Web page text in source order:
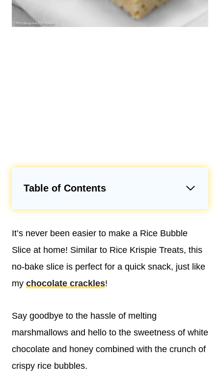
Table of Contents
It’s never been easier to make a Rice Bubble
Slice at home! Similar to Rice Krispie Treats, this
no-bake slice is perfect for a quick snack, just like
my chocolate crackles!
Say goodbye to the hassle of melting
marshmallows and hello to the sweetness of white
chocolate and honey combined with the crunch of
crispy rice bubbles.